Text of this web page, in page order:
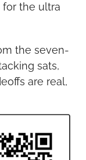
for the ultra
the seven-
sats,
are real,